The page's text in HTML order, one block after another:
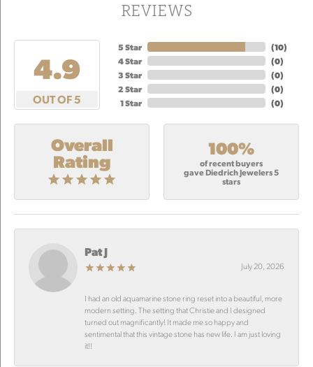
REVIEWS
4.9
OUT OF 5
5 Star
4 Star
3 Star
2 Star
1 Star
(10)
(0)
(0)
(0)
(0)
Overall
Rating
100%
of recent buyers
gave Diedrich Jewelers 5
stars
Pat J
July 20, 2026
I had an old aquamarine stone ring reset into a beautiful, more
modern setting. The setting that Christie and I designed
turned out magnificantly! It made me so happy and
sentimental that this vintage stone has new life. I am just loving
it!!